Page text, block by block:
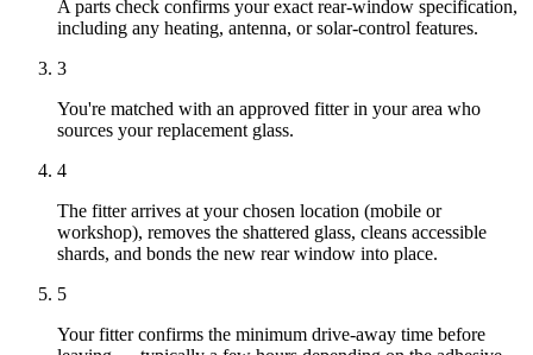
A parts check confirms your exact rear-window specification,
including any heating, antenna, or solar-control features.
3
You're matched with an approved fitter in your area who
sources your replacement glass.
4
The fitter arrives at your chosen location (mobile or
workshop), removes the shattered glass, cleans accessible
shards, and bonds the new rear window into place.
5
Your fitter confirms the minimum drive-away time before